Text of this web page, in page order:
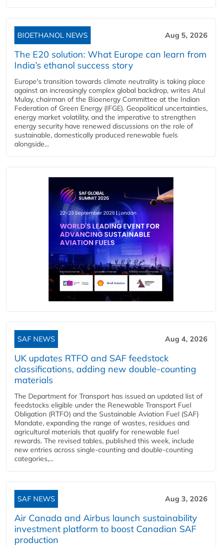
BIOETHANOL NEWS Aug 5, 2026
The E20 solution: What Europe can learn from
India’s ethanol success story
Europe's transition towards climate neutrality is taking place
against an increasingly complex global backdrop, writes Atul
Mulay, chairman of the Bioenergy Committee at the Indian
Federation of Green Energy (IFGE). Geopolitical uncertainties,
energy market volatility, and the imperative to strengthen
energy security have renewed discussions on the role of
sustainable, domestically produced renewable fuels
alongside...
SAF NEWS Aug 4, 2026
UK updates RTFO and SAF feedstock
classifications, adding new double‑counting
materials
The Department for Transport has issued an updated list of
feedstocks eligible under the Renewable Transport Fuel
Obligation (RTFO) and the Sustainable Aviation Fuel (SAF)
Mandate, expanding the range of wastes, residues and
agricultural materials that qualify for renewable fuel
rewards. The revised tables, published this week, include
new entries across single‑counting and double‑counting
categories,...
SAF NEWS Aug 3, 2026
Air Canada and Airbus launch sustainability
investment platform to boost Canadian SAF
production